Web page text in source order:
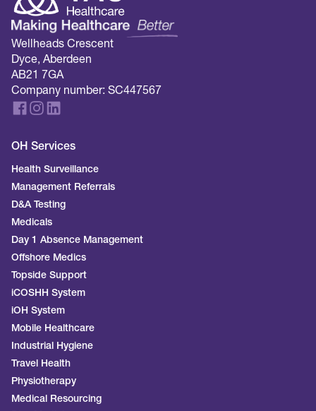
Wellheads Crescent
Dyce, Aberdeen
AB21 7GA
Company number: SC447567
OH Services
Health Surveillance
Management Referrals
D&A Testing
Medicals
Day 1 Absence Management
Offshore Medics
Topside Support
iCOSHH System
iOH System
Mobile Healthcare
Industrial Hygiene
Travel Health
Physiotherapy
Medical Resourcing